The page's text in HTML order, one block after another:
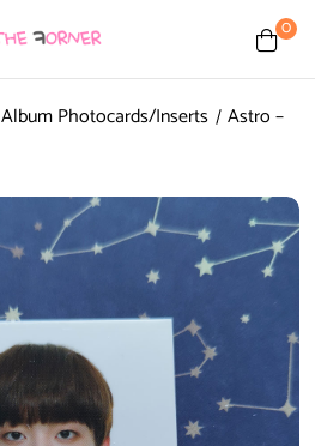
0
Album Photocards/Inserts Astro –